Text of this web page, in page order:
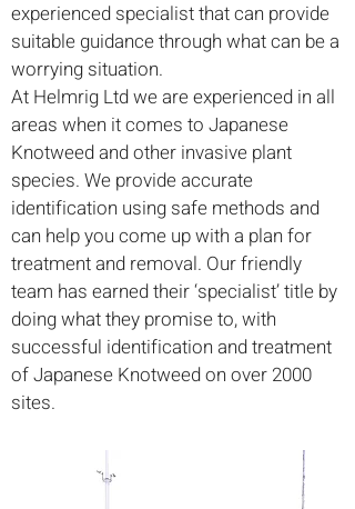
experienced specialist that can provide
suitable guidance through what can be a
worrying situation.
At Helmrig Ltd we are experienced in all
areas when it comes to Japanese
Knotweed and other invasive plant
species. We provide accurate
identification using safe methods and
can help you come up with a plan for
treatment and removal. Our friendly
team has earned their ‘specialist’ title by
doing what they promise to, with
successful identification and treatment
of Japanese Knotweed on over 2000
sites.